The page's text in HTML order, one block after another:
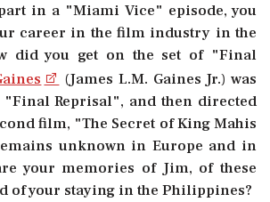
in a "Miami Vice" episode, you
career in the film industry in the
did you get on the set of "Final
(James L.M. Gaines Jr.) was
Reprisal", and then directed
film, "The Secret of King Mahis
unknown in Europe and in
your memories of Jim, of these
of your staying in the Philippines?